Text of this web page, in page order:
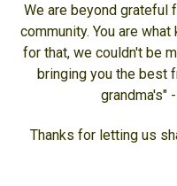
We are beyond grateful
community. You are
for that, we couldn't be
bringing you the best
grandma's"
Thanks for letting us